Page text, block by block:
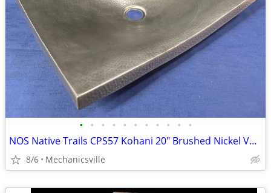
• • • • • • • • • • •
NOS Native Trails CPS57 Kohani 20" Brushed Nickel Vessel Sink GA20530
8/6 Mechanicsville